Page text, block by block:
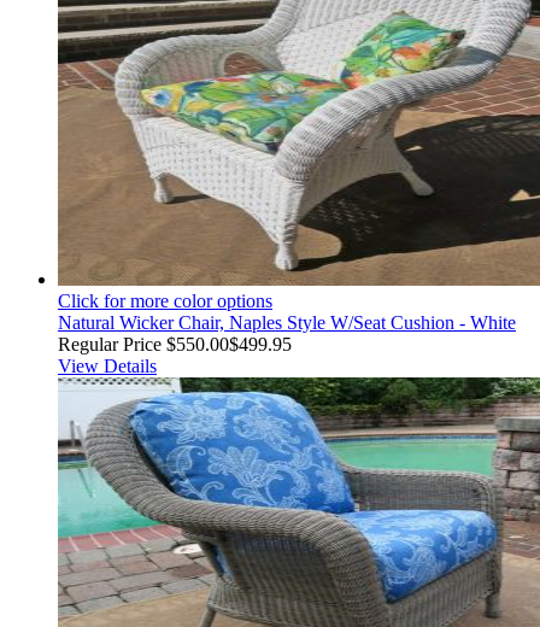
Click for more color options
Natural Wicker Chair, Naples Style W/Seat Cushion - White
Regular Price $550.00$499.95
View Details